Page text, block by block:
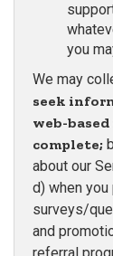
you
We may
seek
web-
complete;
about our
d) when
surveys/
and